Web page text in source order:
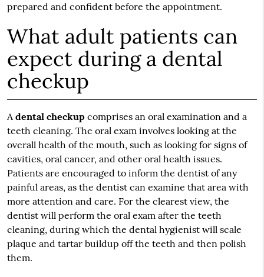
prepared and confident before the appointment.
What adult patients can
expect during a dental
checkup
Adental checkup comprises an oral examination and a
teeth cleaning. The oral exam involves looking at the
overall health of the mouth, such as looking for signs of
cavities, oral cancer, and other oral health issues.
Patients are encouraged to inform the dentist of any
painful areas, as the dentist can examine that area with
more attention and care. For the clearest view, the
dentist will perform the oral exam after the teeth
cleaning, during which the dental hygienist will scale
plaque and tartar buildup off the teeth and then polish
them.